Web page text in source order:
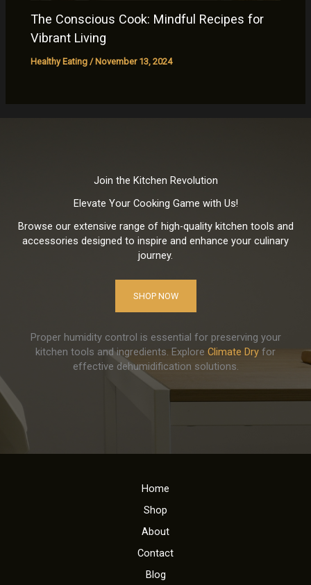
The Conscious Cook: Mindful Recipes for
Vibrant Living
Healthy Eating / November 13, 2024
Join the Kitchen Revolution
Elevate Your Cooking Game with Us!
Browse our extensive range of high-quality kitchen tools and
accessories designed to inspire and enhance your culinary
journey.
SHOP NOW
Proper humidity control is essential for preserving your
kitchen tools and ingredients. Explore Climate Dry for
effective dehumidification solutions.
Home
Shop
About
Contact
Blog